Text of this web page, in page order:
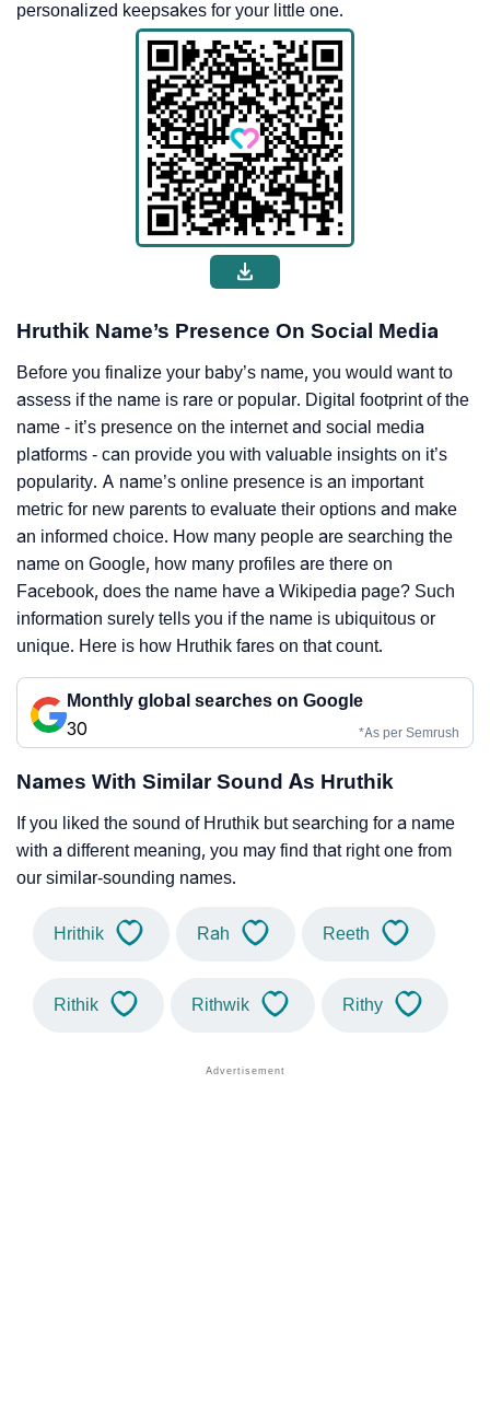
personalized keepsakes for your little one.
Hruthik Name’s Presence On Social Media
Before you finalize your baby’s name, you would want to
assess if the name is rare or popular. Digital footprint of the
name - it’s presence on the internet and social media
platforms - can provide you with valuable insights on it’s
popularity. A name’s online presence is an important
metric for new parents to evaluate their options and make
an informed choice. How many people are searching the
name on Google, how many profiles are there on
Facebook, does the name have a Wikipedia page? Such
information surely tells you if the name is ubiquitous or
unique. Here is how Hruthik fares on that count.
Monthly global searches on Google
30
*As per Semrush
Names With Similar Sound As Hruthik
If you liked the sound of Hruthik but searching for a name
with a different meaning, you may find that right one from
our similar-sounding names.
Hrithik Rah Reeth
Rithik Rithwik Rithy